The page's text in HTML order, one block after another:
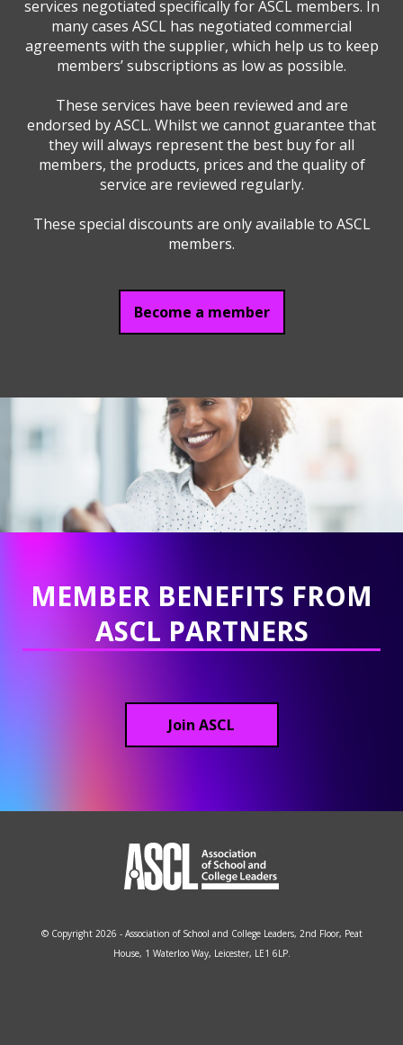
services negotiated specifically for ASCL members. In
many cases ASCL has negotiated commercial
agreements with the supplier, which help us to keep
members’ subscriptions as low as possible.
These services have been reviewed and are
endorsed by ASCL. Whilst we cannot guarantee that
they will always represent the best buy for all
members, the products, prices and the quality of
service are reviewed regularly.
These special discounts are only available to ASCL
members.
Become a member
MEMBER BENEFITS FROM
ASCL PARTNERS
Join ASCL
© Copyright 2026 - Association of School and College Leaders, 2nd Floor, Peat
House, 1 Waterloo Way, Leicester, LE1 6LP.